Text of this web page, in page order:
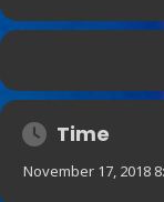
Time
November 17, 2018